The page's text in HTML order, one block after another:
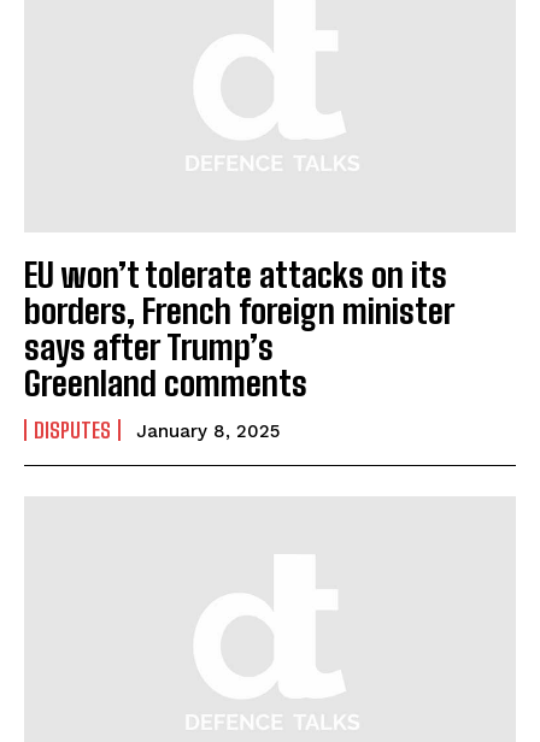
EU won’t tolerate attacks on its
borders, French foreign minister
says after Trump’s
Greenland comments
DISPUTES January 8, 2025